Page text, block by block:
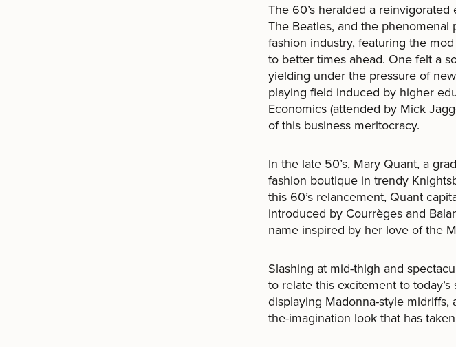
The 60’s heralded a
The Beatles, and the
fashion industry, featuring the
to better times ahead. One felt a
yielding under the pressure of
playing field induced by higher
Economics (attended by Mick
of this business meritocracy.
In the late 50’s, Mary Quant, a
fashion boutique in trendy
this 60’s relancement, Quant
introduced by Courrèges and
name inspired by her love of the
Slashing at mid-thigh and
to relate this excitement to
displaying Madonna-style
the-imagination look that has